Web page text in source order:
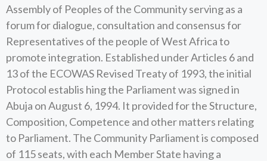
Assembly of Peoples of the Community serving as a
forum for dialogue, consultation and consensus for
Representatives of the people of West Africa to
promote integration. Established under Articles 6 and
13 of the ECOWAS Revised Treaty of 1993, the initial
Protocol establis hing the Parliament was signed in
Abuja on August 6, 1994. It provided for the Structure,
Composition, Competence and other matters relating
to Parliament. The Community Parliament is composed
of 115 seats, with each Member State having a